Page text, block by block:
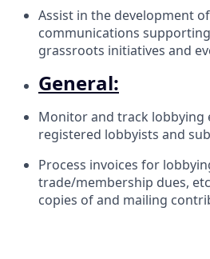
Assist in the development
communications
grassroots initiatives and
General:
Monitor and track lobbying
registered lobbyists and
Process invoices for
trade/membership dues,
copies of and mailing